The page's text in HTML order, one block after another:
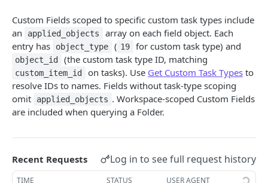
Get Threaded Comments
Create Threaded Comment POST
Remove Custom Field Value
Folders
Get Folders
Create Folder POST
Get Folder GET
Update Folder
Delete Folder
Create Folder from template POST
Goals
Get Goals
GET
Create Goal POST
Get Goal
Update Goal
Delete Goal DEL
Guests
Invite Guest To Workspace
POST
Get Guest
Edit Guest On Workspace
Remove Guest From Workspace DEL
Lists
Get Lists
Create List
Get Folderless Lists GET
Get Task Members
Get List Members GET
Get Custom Roles
GET
Shared Hierarchy
Custom Fields scoped to specific custom task types include
an
applied_objects
array on each field object. Each
entry has
object_type ( 19 for custom task type) and
object_id (the custom task type ID, matching
custom_item_id on tasks). Use Get Custom Task Typesto
resolve IDs to names. Fields without task-type scoping
omit
applied_objects . Workspace-scoped Custom Fields
are included when querying a Folder.
Recent Requests Log in to see full request history
TIME STATUS USER AGENT